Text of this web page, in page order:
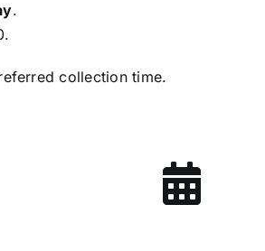
.
collection time.